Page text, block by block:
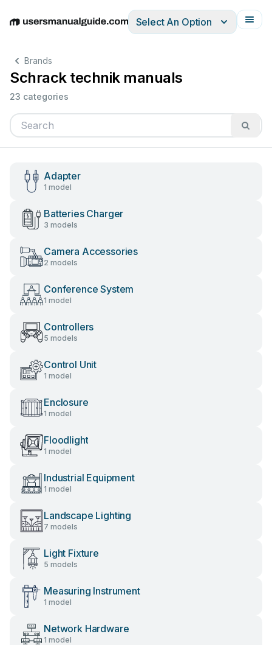
EnglishDeutschEspañolItalianoFrançais
Select An Option
Brands
Schrack technik manuals
23 categories
Adapter
1 model
Batteries Charger
3 models
Camera Accessories
2 models
Conference System
1 model
Controllers
5 models
Control Unit
1 model
Enclosure
1 model
Floodlight
1 model
Industrial Equipment
1 model
Landscape Lighting
7 models
Light Fixture
5 models
Measuring Instrument
1 model
Network Hardware
1 model